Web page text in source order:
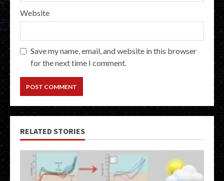
Website
Save my name, email, and website in this browser
for the next time I comment.
RELATED STORIES